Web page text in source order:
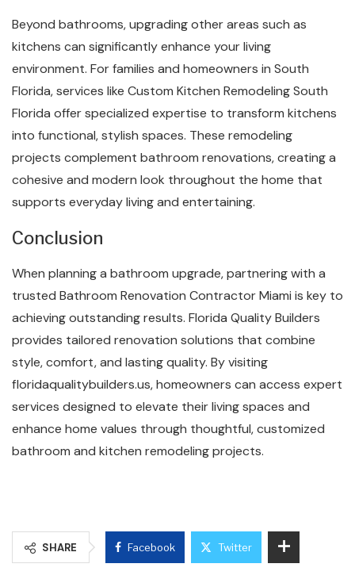
Beyond bathrooms, upgrading other areas such as
kitchens can significantly enhance your living
environment. For families and homeowners in South
Florida, services like Custom Kitchen Remodeling South
Florida offer specialized expertise to transform kitchens
into functional, stylish spaces. These remodeling
projects complement bathroom renovations, creating a
cohesive and modern look throughout the home that
supports everyday living and entertaining.
Conclusion
When planning a bathroom upgrade, partnering with a
trusted Bathroom Renovation Contractor Miami is key to
achieving outstanding results. Florida Quality Builders
provides tailored renovation solutions that combine
style, comfort, and lasting quality. By visiting
floridaqualitybuilders.us, homeowners can access expert
services designed to elevate their living spaces and
enhance home values through thoughtful, customized
bathroom and kitchen remodeling projects.
SHARE Facebook Twitter